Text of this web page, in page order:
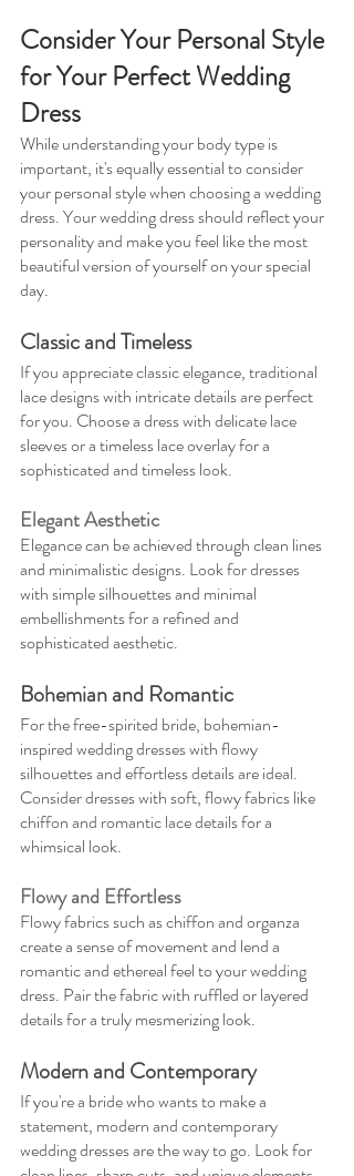
Consider Your Personal Style
for Your Perfect Wedding
Dress
While understanding your body type is
important, it's equally essential to consider
your personal style when choosing a wedding
dress. Your wedding dress should reflect your
personality and make you feel like the most
beautiful version of yourself on your special
day.
Classic and Timeless
If you appreciate classic elegance, traditional
lace designs with intricate details are perfect
for you. Choose a dress with delicate lace
sleeves or a timeless lace overlay for a
sophisticated and timeless look.
Elegant Aesthetic
Elegance can be achieved through clean lines
and minimalistic designs. Look for dresses
with simple silhouettes and minimal
embellishments for a refined and
sophisticated aesthetic.
Bohemian and Romantic
For the free-spirited bride, bohemian-
inspired wedding dresses with flowy
silhouettes and effortless details are ideal.
Consider dresses with soft, flowy fabrics like
chiffon and romantic lace details for a
whimsical look.
Flowy and Effortless
Flowy fabrics such as chiffon and organza
create a sense of movement and lend a
romantic and ethereal feel to your wedding
dress. Pair the fabric with ruffled or layered
details for a truly mesmerizing look.
Modern and Contemporary
If you're a bride who wants to make a
statement, modern and contemporary
wedding dresses are the way to go. Look for